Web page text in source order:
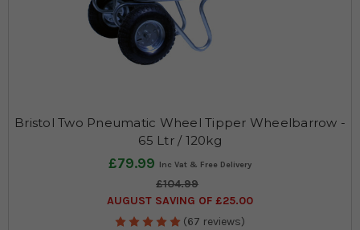
Bristol Two Pneumatic Wheel Tipper Wheelbarrow -
65 Ltr / 120kg
£79.99
£104.99
AUGUST SAVING OF £25.00
(67 reviews)